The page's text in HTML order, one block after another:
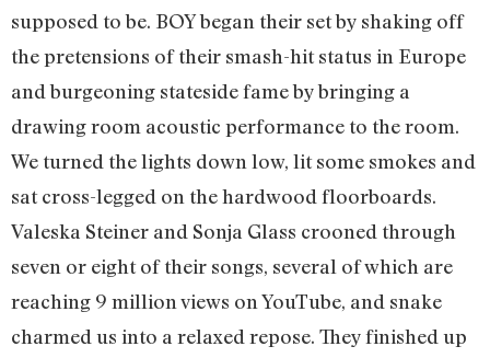
supposed to be. BOY began their set by shaking off
the pretensions of their smash-hit status in Europe
and burgeoning stateside fame by bringing a
drawing room acoustic performance to the room.
We turned the lights down low, lit some smokes and
sat cross-legged on the hardwood floorboards.
Valeska Steiner and Sonja Glass crooned through
seven or eight of their songs, several of which are
reaching 9 million views on YouTube, and snake
charmed us into a relaxed repose. They finished up